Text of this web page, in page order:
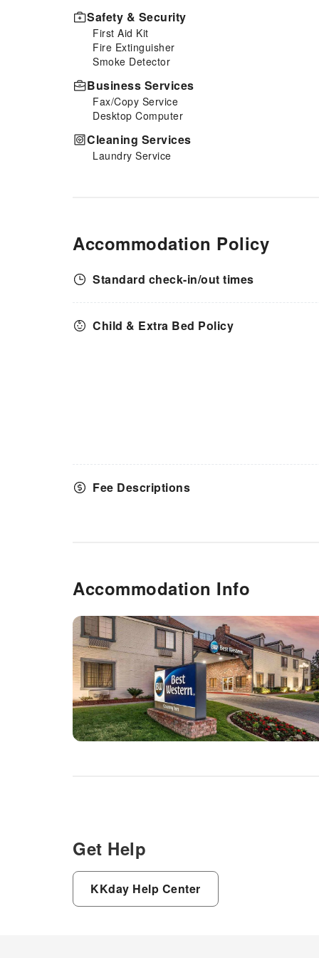
Safety & Security
First Aid Kit
Fire Extinguisher
Smoke Detector
Business Services
Fax/Copy Service
Desktop Computer
Cleaning Services
Laundry Service
Accommodation Policy
Standard check-in/out times
Child & Extra Bed Policy
Fee Descriptions
Accommodation Info
Get Help
KKday Help Center